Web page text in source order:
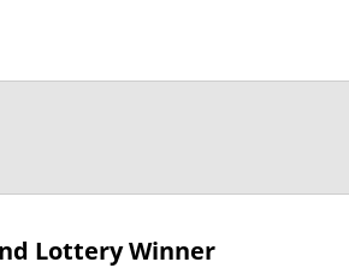
Lottery Winner